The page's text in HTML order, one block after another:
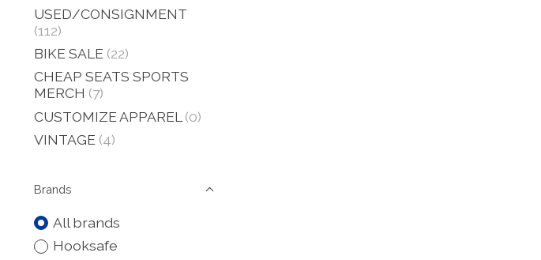
USED/CONSIGNMENT
(112)
BIKE SALE (22)
CHEAP SEATS SPORTS
MERCH (7)
CUSTOMIZE APPAREL (0)
VINTAGE (4)
Brands
All brands
Hooksafe